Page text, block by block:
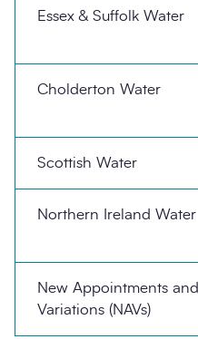
Essex & Suffolk Water
Cholderton Water
Scottish Water
Northern Ireland Water
New Appointments and
Variations (NAVs)